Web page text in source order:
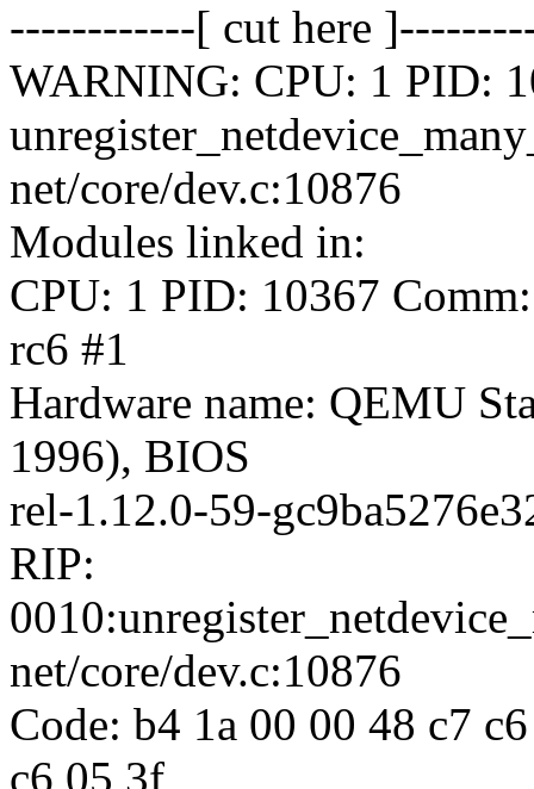
------------[ cut here
WARNING: CPU: 1 PID:
net/core/dev.c:10876
Modules linked in:
CPU: 1 PID: 10367
rc6 #1
Hardware name: QEMU
1996), BIOS
rel-1.12.0-59-
RIP:
net/core/dev.c:10876
Code: b4 1a 00 00 48 c7
c6 05 3f